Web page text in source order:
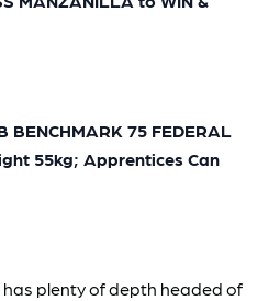
BENCHMARK 75 FEDERAL
55kg; Apprentices Can
plenty of depth headed of